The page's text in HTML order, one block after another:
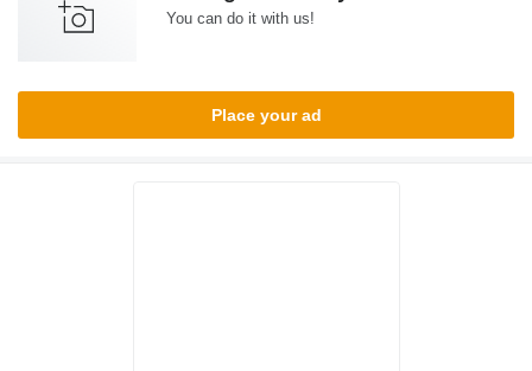
You can do it with us!
Place your ad